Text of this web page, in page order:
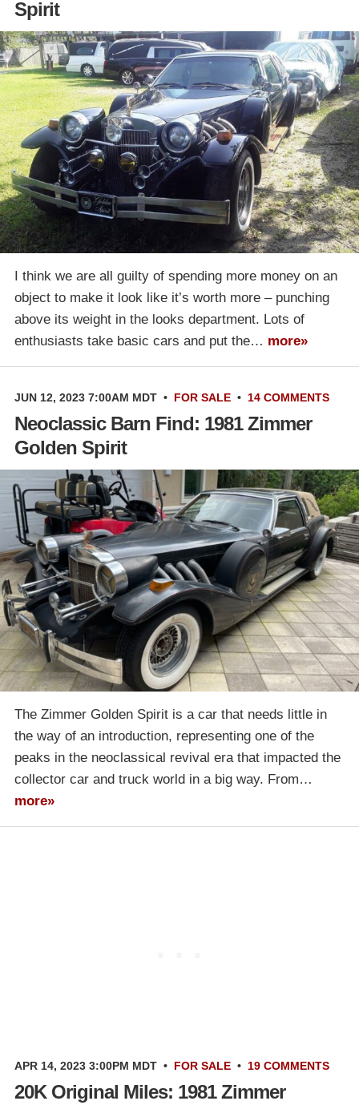
Spirit
I think we are all guilty of spending more money on an
object to make it look like it’s worth more – punching
above its weight in the looks department. Lots of
enthusiasts take basic cars and put the… more»
JUN 12, 2023 7:00AM MDT • FOR SALE • 14 COMMENTS
Neoclassic Barn Find: 1981 Zimmer
Golden Spirit
The Zimmer Golden Spirit is a car that needs little in
the way of an introduction, representing one of the
peaks in the neoclassical revival era that impacted the
collector car and truck world in a big way. From…
more»
APR 14, 2023 3:00PM MDT • FOR SALE • 19 COMMENTS
20K Original Miles: 1981 Zimmer